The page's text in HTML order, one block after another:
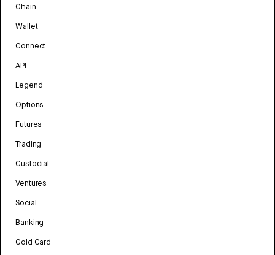
Chain
Wallet
Connect
API
Legend
Options
Futures
Trading
Custodial
Ventures
Social
Banking
Gold Card